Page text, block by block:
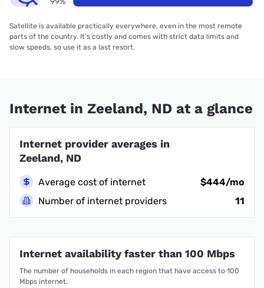
Satellite is available practically everywhere, even in the most remote
parts of the country. It’s costly and comes with strict data limits and
slow speeds, so use it as a last resort.
Internet in Zeeland, ND at a glance
Internet provider averages in
Zeeland, ND
Average cost of internet
$444/mo
Number of internet providers
11
Internet availability faster than 100 Mbps
The number of households in each region that have access to 100
Mbps internet.